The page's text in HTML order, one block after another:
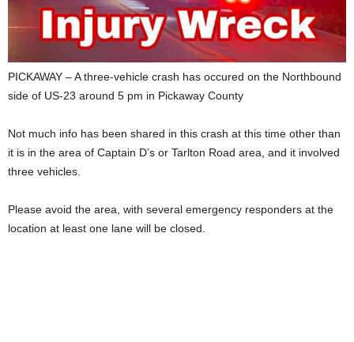
PICKAWAY – A three-vehicle crash has occured on the Northbound
side of US-23 around 5 pm in Pickaway County
Not much info has been shared in this crash at this time other than
it is in the area of Captain D’s or Tarlton Road area, and it involved
three vehicles.
Please avoid the area, with several emergency responders at the
location at least one lane will be closed.